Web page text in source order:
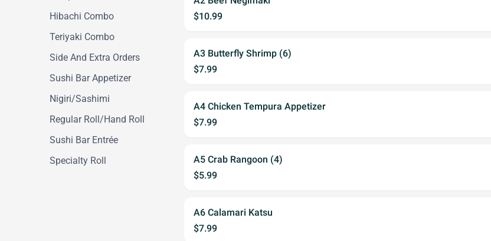
Hibachi Combo
Teriyaki Combo
Side And Extra Orders
Sushi Bar Appetizer
Nigiri/Sashimi
Regular Roll/Hand Roll
Sushi Bar Entrée
Specialty Roll
$10.99
A3 Butterfly Shrimp (6)
$7.99
A4 Chicken Tempura Appetizer
$7.99
A5 Crab Rangoon (4)
$5.99
A6 Calamari Katsu
$7.99